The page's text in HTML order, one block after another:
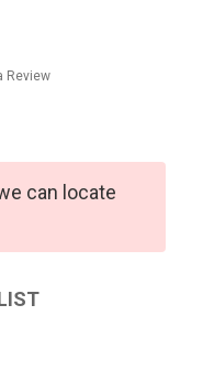
Review
can locate